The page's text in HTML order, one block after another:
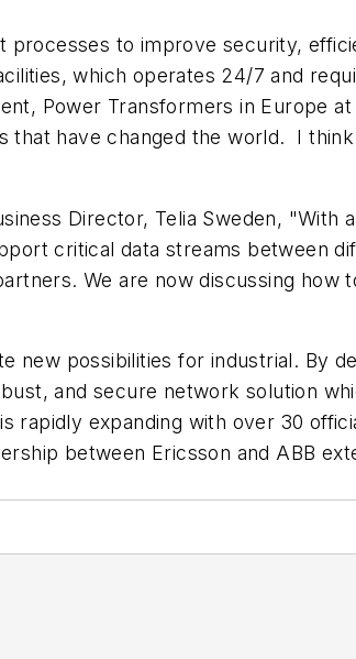
to improve security,
which operates 24/7 and
Power Transformers in Europe
that have changed the world. I
Director, Telia Sweden, "With
critical data streams between
We are now discussing
new possibilities for industrial. By
and secure network solution
expanding with over 30
between Ericsson and ABB